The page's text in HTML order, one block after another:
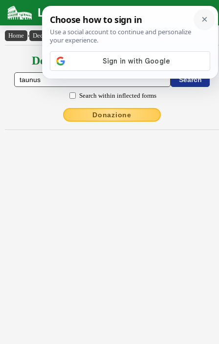
Latin Dictionary
Home › Declensions / Conjugations › Taunus
Declensions / Conjugations latin
Search within inflected forms
Donazione